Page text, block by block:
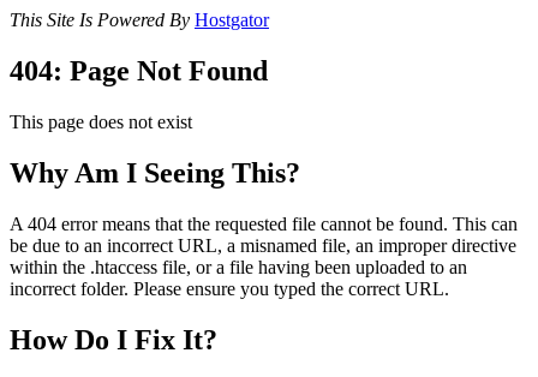
This Site Is Powered By Hostgator
404: Page Not Found
This page does not exist
Why Am I Seeing This?
A 404 error means that the requested file cannot be found. This can
be due to an incorrect URL, a misnamed file, an improper directive
within the .htaccess file, or a file having been uploaded to an
incorrect folder. Please ensure you typed the correct URL.
How Do I Fix It?